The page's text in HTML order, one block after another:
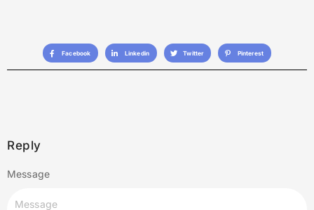
Facebook Linkedin Twitter Pinterest
Reply
Message